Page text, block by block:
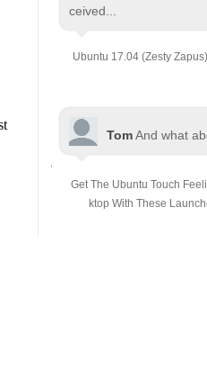
ceived...
Ubuntu 17.04 (Zesty
TomAnd what
Get The Ubuntu Touch
ktop With These